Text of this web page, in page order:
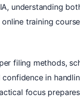
understanding
training
filing methods,
in
focus